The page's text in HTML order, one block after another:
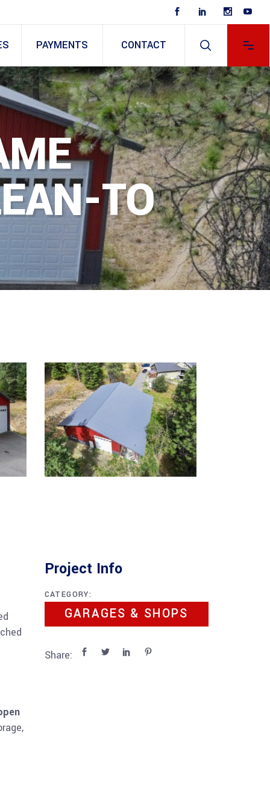
PAYMENTS CONTACT
TO
Project Info
CATEGORY:
GARAGES & SHOPS
Share: